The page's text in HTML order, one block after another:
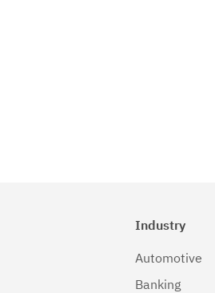
Industry
Automotive
Banking